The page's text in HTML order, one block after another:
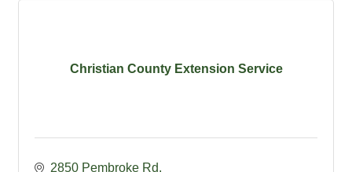
Christian County Extension Service
2850 Pembroke Rd